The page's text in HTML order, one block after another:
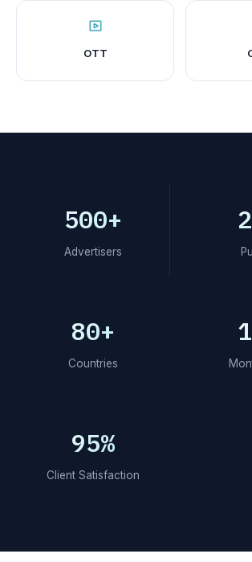
OTT
500+
Advertisers
80+
Countries
95%
Client Satisfaction